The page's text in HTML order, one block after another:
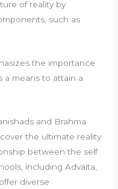
of reality by
such as
the importance
a means to attain a
and Brahma
the ultimate reality
between the self
including Advaita,
diverse